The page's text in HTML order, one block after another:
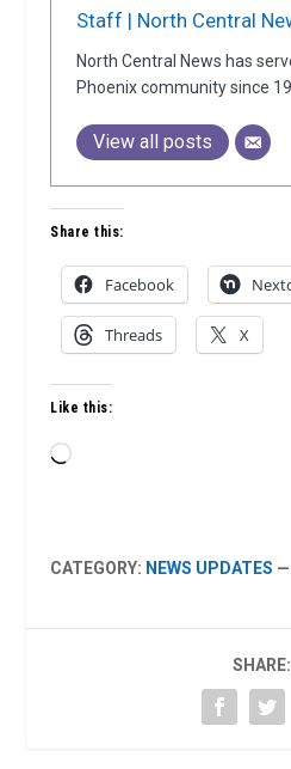
Staff | North Central
North Central News has
Phoenix community since
View all posts
Share this:
Facebook
Threads X
Like this:
Loading…
CATEGORY: NEWS UPDATES —
SHARE: